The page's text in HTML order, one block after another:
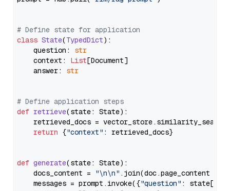
# Define state for application
class State(TypedDict):
    question:
str
    context:
List[Document]
    answer:
str
# Define application steps
def retrieve(state: State):
retrieved_docs =
return {"context" : retrieved_docs}
def generate(state: State):
    docs_content =
"\n\n" .join(doc.page_content
    messages = prompt.invoke({
"question" : state[